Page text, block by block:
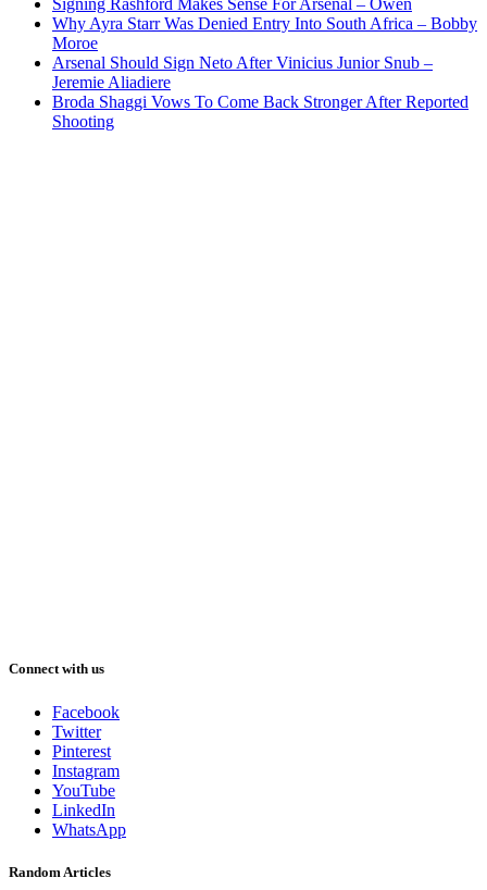
Signing Rashford Makes Sense For Arsenal – Owen
Why Ayra Starr Was Denied Entry Into South Africa – Bobby
Moroe
Arsenal Should Sign Neto After Vinicius Junior Snub –
Jeremie Aliadiere
Broda Shaggi Vows To Come Back Stronger After Reported
Shooting
Connect with us
Facebook
Twitter
Pinterest
Instagram
YouTube
LinkedIn
WhatsApp
Random Articles